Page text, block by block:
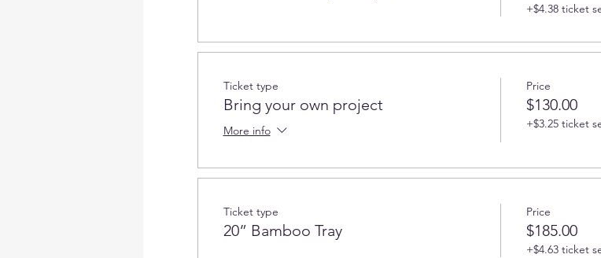
+$4.38 ticket
Ticket type
Bring your own project
More info
Price
$130.00
+$3.25 ticket
Ticket type
20” Bamboo Tray
Price
$185.00
+$4.63 ticket